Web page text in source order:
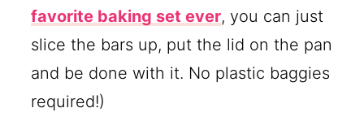
favorite baking set ever, you can just
slice the bars up, put the lid on the pan
and be done with it. No plastic baggies
required!)